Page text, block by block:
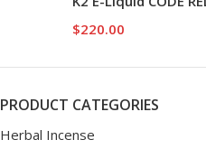
$220.00
PRODUCT CATEGORIES
Herbal Incense